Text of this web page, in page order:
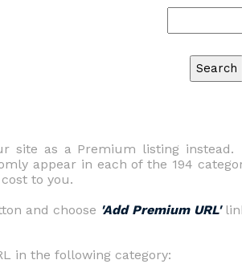
site as a Premium listing
appear in each of the 194
to you.
and choose 'Add Premium URL'
in the following category: